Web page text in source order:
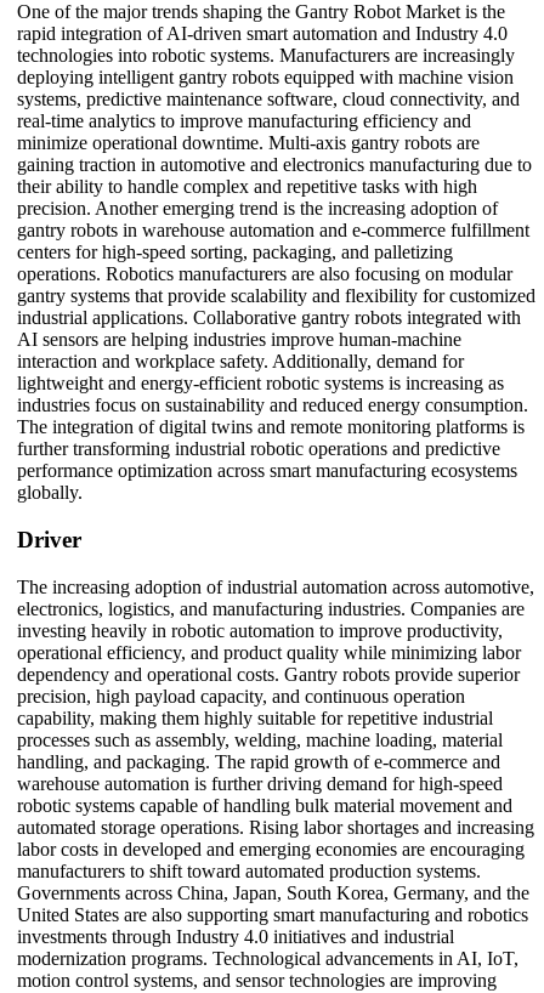
One of the major trends shaping the Gantry Robot Market is the
rapid integration of AI-driven smart automation and Industry 4.0
technologies into robotic systems. Manufacturers are increasingly
deploying intelligent gantry robots equipped with machine vision
systems, predictive maintenance software, cloud connectivity, and
real-time analytics to improve manufacturing efficiency and
minimize operational downtime. Multi-axis gantry robots are
gaining traction in automotive and electronics manufacturing due to
their ability to handle complex and repetitive tasks with high
precision. Another emerging trend is the increasing adoption of
gantry robots in warehouse automation and e-commerce fulfillment
centers for high-speed sorting, packaging, and palletizing
operations. Robotics manufacturers are also focusing on modular
gantry systems that provide scalability and flexibility for customized
industrial applications. Collaborative gantry robots integrated with
AI sensors are helping industries improve human-machine
interaction and workplace safety. Additionally, demand for
lightweight and energy-efficient robotic systems is increasing as
industries focus on sustainability and reduced energy consumption.
The integration of digital twins and remote monitoring platforms is
further transforming industrial robotic operations and predictive
performance optimization across smart manufacturing ecosystems
globally.
Driver
The increasing adoption of industrial automation across automotive,
electronics, logistics, and manufacturing industries. Companies are
investing heavily in robotic automation to improve productivity,
operational efficiency, and product quality while minimizing labor
dependency and operational costs. Gantry robots provide superior
precision, high payload capacity, and continuous operation
capability, making them highly suitable for repetitive industrial
processes such as assembly, welding, machine loading, material
handling, and packaging. The rapid growth of e-commerce and
warehouse automation is further driving demand for high-speed
robotic systems capable of handling bulk material movement and
automated storage operations. Rising labor shortages and increasing
labor costs in developed and emerging economies are encouraging
manufacturers to shift toward automated production systems.
Governments across China, Japan, South Korea, Germany, and the
United States are also supporting smart manufacturing and robotics
investments through Industry 4.0 initiatives and industrial
modernization programs. Technological advancements in AI, IoT,
motion control systems, and sensor technologies are improving